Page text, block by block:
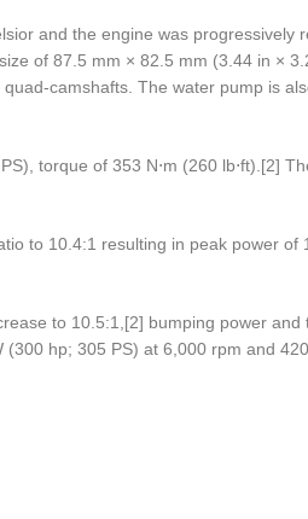
and the engine was progressively
of 87.5 mm × 82.5 mm (3.44 in ×
camshafts. The water pump is
torque of 353 N⋅m (260 lb⋅ft).[2]
to 10.4:1 resulting in peak power of
to 10.5:1,[2] bumping power and
hp; 305 PS) at 6,000 rpm and 420